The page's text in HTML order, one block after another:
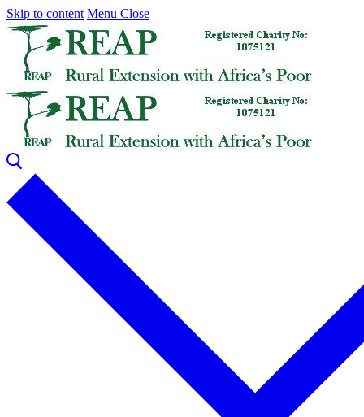
Skip to content Menu Close